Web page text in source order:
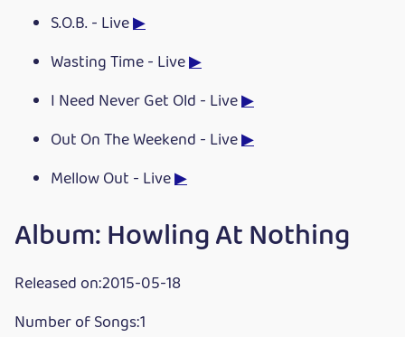
S.O.B. - Live▶
Wasting Time - Live▶
I Need Never Get Old - Live▶
Out On The Weekend - Live▶
Mellow Out - Live▶
Album: Howling At Nothing
Released on:2015-05-18
Number of Songs:1